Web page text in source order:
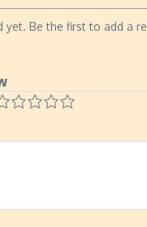
yet. Be the first to add a